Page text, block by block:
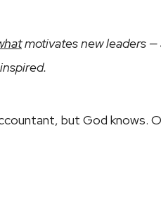
motivates new leaders —
but God knows.